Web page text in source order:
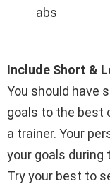
abs
Include Short &
You should have
goals to the best
a trainer. Your
your goals
Try your best to